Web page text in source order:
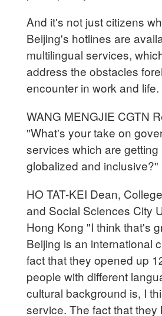
And it's not just citizens
Beijing's hotlines are
multilingual services,
address the obstacles
encounter in work and life.
WANG MENGJIE CGTN
"What's your take on
services which are getting
globalized and inclusive?"
HO TAT-KEI Dean,
and Social Sciences City
Hong Kong "I think that's
Beijing is an international
fact that they opened up
people with different
cultural background is, I
service. The fact that they